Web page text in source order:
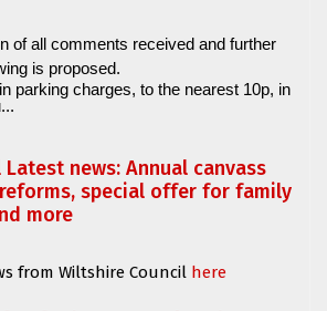
of all comments received and further
is proposed.
parking charges, to the nearest 10p, in
news: Annual canvass
reforms, special offer for family
more
from Wiltshire Council here